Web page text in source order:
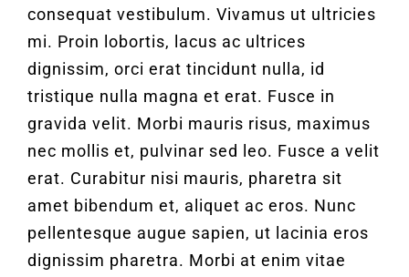
consequat vestibulum. Vivamus ut ultricies
mi. Proin lobortis, lacus ac ultrices
dignissim, orci erat tincidunt nulla, id
tristique nulla magna et erat. Fusce in
gravida velit. Morbi mauris risus, maximus
nec mollis et, pulvinar sed leo. Fusce a velit
erat. Curabitur nisi mauris, pharetra sit
amet bibendum et, aliquet ac eros. Nunc
pellentesque augue sapien, ut lacinia eros
dignissim pharetra. Morbi at enim vitae